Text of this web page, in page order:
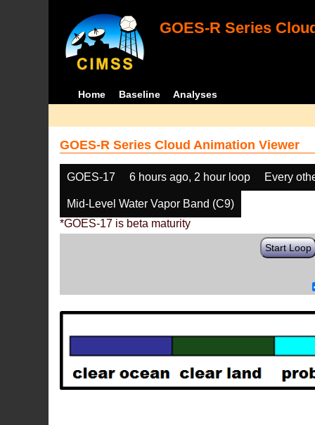
GOES-R Series
Home Baseline Analyses
GOES-R Series Cloud Animation Viewer
GOES-17 6 hours ago, 2 hour loop Every
Mid-Level Water Vapor Band (C9)
*GOES-17 is beta maturity
Start Loop